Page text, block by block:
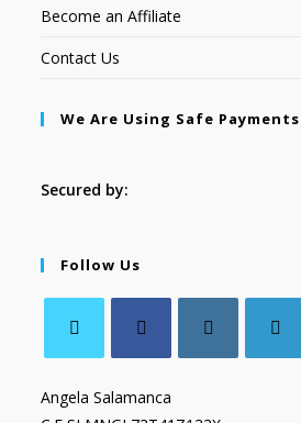
Become an Affiliate
Contact Us
We Are Using Safe Payments
Secured by:
Follow Us
Angela Salamanca